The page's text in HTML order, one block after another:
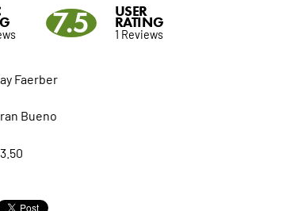
7.5 USER
RATING
1 Reviews
Faerber
Bueno